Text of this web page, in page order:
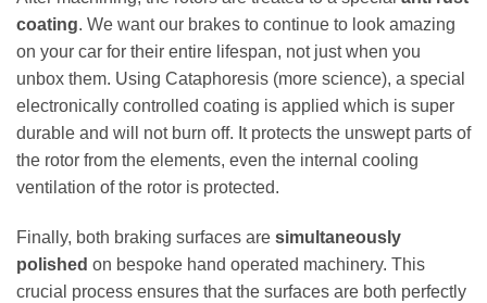
coating. We want our brakes to continue to look amazing
on your car for their entire lifespan, not just when you
unbox them. Using Cataphoresis (more science), a special
electronically controlled coating is applied which is super
durable and will not burn off. It protects the unswept parts of
the rotor from the elements, even the internal cooling
ventilation of the rotor is protected.
Finally, both braking surfaces are simultaneously
polished on bespoke hand operated machinery. This
crucial process ensures that the surfaces are both perfectly